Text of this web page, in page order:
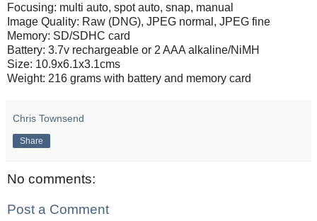
Focusing: multi auto, spot auto, snap, manual
Image Quality: Raw (DNG), JPEG normal, JPEG fine
Memory: SD/SDHC card
Battery: 3.7v rechargeable or 2 AAA alkaline/NiMH
Size: 10.9x6.1x3.1cms
Weight: 216 grams with battery and memory card
Chris Townsend
Share
No comments:
Post a Comment